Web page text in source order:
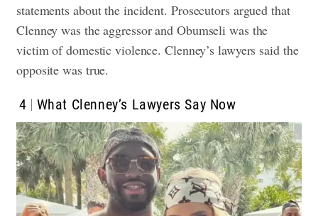
statements about the incident. Prosecutors argued that
Clenney was the aggressor and Obumseli was the
victim of domestic violence. Clenney’s lawyers said the
opposite was true.
4 What Clenney’s Lawyers Say Now